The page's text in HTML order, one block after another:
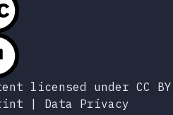
licensed under CC
| Data Privacy